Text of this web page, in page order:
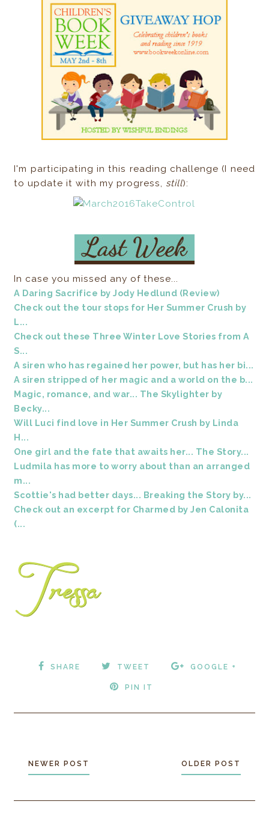
I'm participating in this reading challenge (I need
to update it with my progress, still):
In case you missed any of these...
A Daring Sacrifice by Jody Hedlund (Review)
Check out the tour stops for Her Summer Crush by
L...
Check out these Three Winter Love Stories from A
S...
A siren who has regained her power, but has her bi...
A siren stripped of her magic and a world on the b...
Magic, romance, and war... The Skylighter by
Becky...
Will Luci find love in Her Summer Crush by Linda
H...
One girl and the fate that awaits her... The Story...
Ludmila has more to worry about than an arranged
m...
Scottie's had better days... Breaking the Story by...
Check out an excerpt for Charmed by Jen Calonita
(...
SHARE TWEET GOOGLE +
PIN IT
NEWER POST OLDER POST